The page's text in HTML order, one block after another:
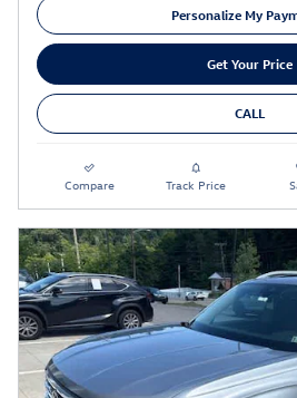
Personalize My
Get Your Price
CALL
Compare Track Price